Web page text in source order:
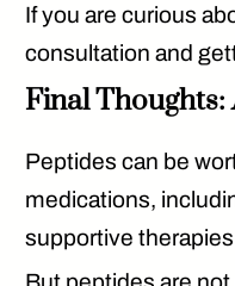
If you are curious
consultation and
Final Thoughts:
Peptides can be
medications,
supportive